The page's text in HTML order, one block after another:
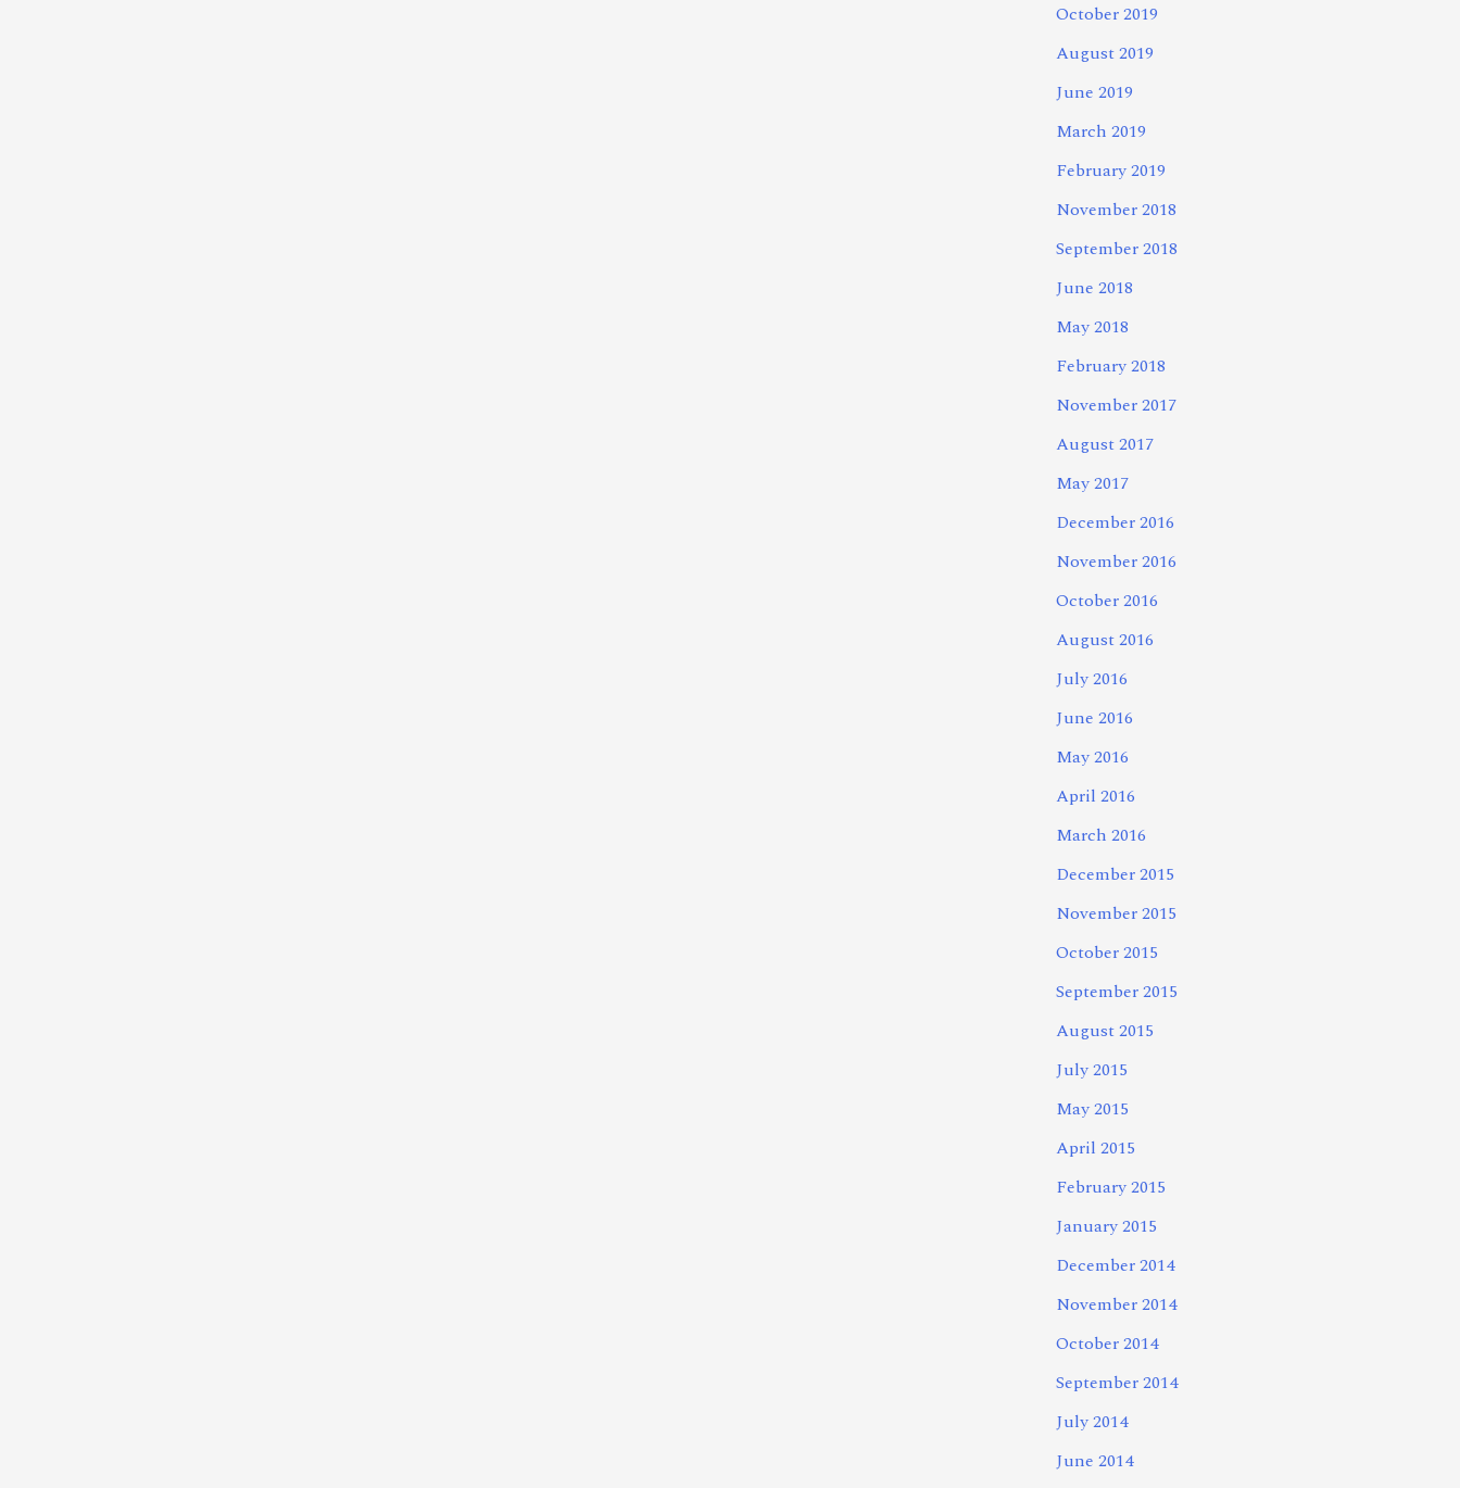
October 2019
August 2019
June 2019
March 2019
February 2019
November 2018
September 2018
June 2018
May 2018
February 2018
November 2017
August 2017
May 2017
December 2016
November 2016
October 2016
August 2016
July 2016
June 2016
May 2016
April 2016
March 2016
December 2015
November 2015
October 2015
September 2015
August 2015
July 2015
May 2015
April 2015
February 2015
January 2015
December 2014
November 2014
October 2014
September 2014
July 2014
June 2014